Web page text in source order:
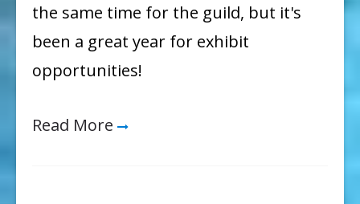
the same time for the guild, but it's
been a great year for exhibit
opportunities!
Read More